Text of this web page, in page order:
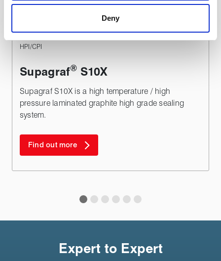
Deny
HPI/CPI
Supagraf® S10X
Supagraf S10X is a high temperature / high
pressure laminated graphite high grade sealing
system.
Find out more
Expert to Expert